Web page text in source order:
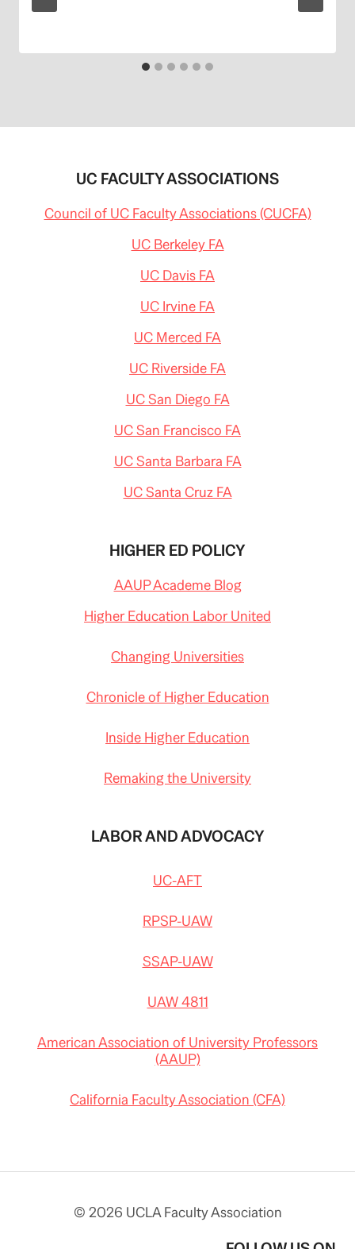
UC FACULTY ASSOCIATIONS
Council of UC Faculty Associations (CUCFA)
UC Berkeley FA
UC Davis FA
UC Irvine FA
UC Merced FA
UC Riverside FA
UC San Diego FA
UC San Francisco FA
UC Santa Barbara FA
UC Santa Cruz FA
HIGHER ED POLICY
AAUP Academe Blog
Higher Education Labor United
Changing Universities
Chronicle of Higher Education
Inside Higher Education
Remaking the University
LABOR AND ADVOCACY
UC-AFT
RPSP-UAW
SSAP-UAW
UAW 4811
American Association of University Professors
(AAUP)
California Faculty Association (CFA)
© 2026 UCLA Faculty Association